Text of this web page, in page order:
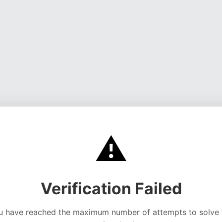
⚠️
Verification Failed
have reached the maximum number of attempts to solve